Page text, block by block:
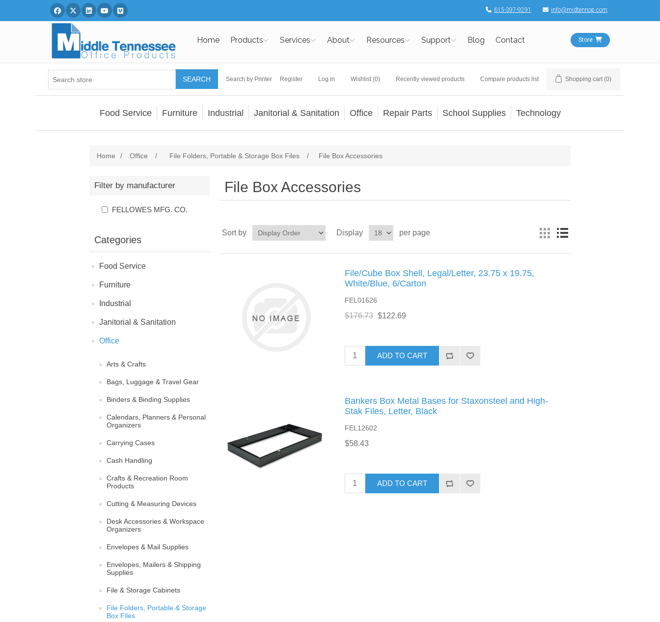
Facebook
TwitterLinked InYou Tube
Vimeo 615-397-9291 info@midtennop.com
Home Products Services About Resources Support Blog Contact Store
SEARCH Search by Printer Register Log in Wishlist (0) Recently viewed products Compare products list Shopping cart (0)
Food Service Furniture Industrial Janitorial & Sanitation Office Repair Parts School Supplies Technology
Home / Office / File Folders, Portable & Storage Box Files / File Box Accessories
Filter by manufacturer
FELLOWES MFG. CO.
Categories
Food Service
Furniture
Industrial
Janitorial & Sanitation
Office
Arts & Crafts
Bags, Luggage & Travel Gear
Binders & Binding Supplies
Calendars, Planners & Personal
Organizers
Carrying Cases
Cash Handling
Crafts & Recreation Room
Products
Cutting & Measuring Devices
Desk Accessories & Workspace
Organizers
Envelopes & Mail Supplies
Envelopes, Mailers & Shipping
Supplies
File & Storage Cabinets
File Folders, Portable & Storage
Box Files
File Box Accessories
Sort by Display per page
File/Cube Box Shell, Legal/Letter, 23.75 x 19.75,
White/Blue, 6/Carton
FEL01626
$176.73 $122.69
ADD TO CART
Bankers Box Metal Bases for Staxonsteel and High-
Stak Files, Letter, Black
FEL12602
$58.43
ADD TO CART